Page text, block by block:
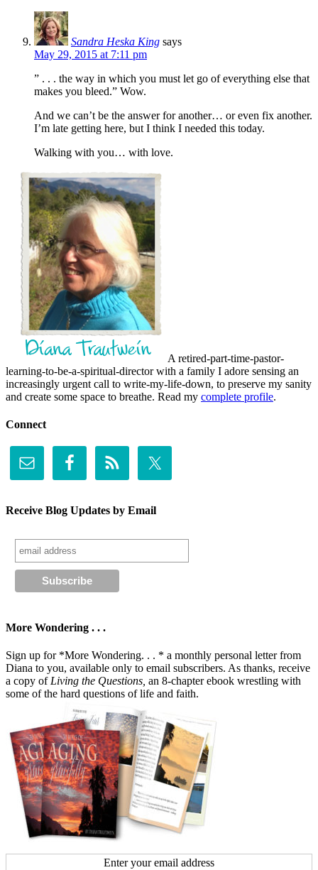
Sandra Heska King says
May 29, 2015 at 7:11 pm
” . . . the way in which you must let go of everything else that
makes you bleed.” Wow.
And we can’t be the answer for another… or even fix another.
I’m late getting here, but I think I needed this today.
Walking with you… with love.
A retired-part-time-pastor-
learning-to-be-a-spiritual-director with a family I adore sensing an
increasingly urgent call to write-my-life-down, to preserve my sanity
and create some space to breathe. Read my complete profile.
Connect
Receive Blog Updates by Email
More Wondering . . .
Sign up for *More Wondering. . . * a monthly personal letter from
Diana to you, available only to email subscribers. As thanks, receive
a copy ofLiving the Questions, an 8-chapter ebook wrestling with
some of the hard questions of life and faith.
Enter your email address